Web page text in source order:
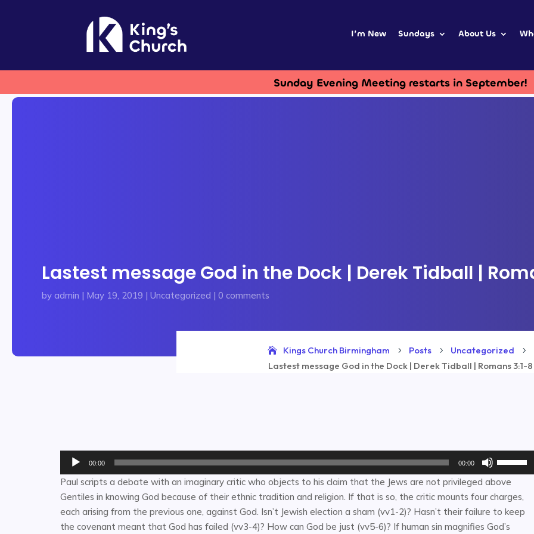
I’m New Sundays About Us
Sunday Evening Meeting restarts in September!
Lastest message God in the Dock | Derek Tidball |
byadmin | May 19, 2019 |Uncategorized |0 comments
Kings Church Birmingham 5 Posts 5 Uncategorized 5
Lastest message God in the Dock | Derek Tidball | Romans 3:1-8
Audio
Player
00:00 00:00
Up/Down
Arrow
keys
to
Paul scripts a debate with an imaginary critic who objects to his claim that the Jews are not privileged above
Gentiles in knowing God because of their ethnic tradition and religion. If that is so, the critic mounts four charges,
each arising from the previous one, against God. Isn’t Jewish election a sham (vv1-2)? Hasn’t their failure to keep
the covenant meant that God has failed (vv3-4)? How can God be just (vv5-6)? If human sin magnifies God’s